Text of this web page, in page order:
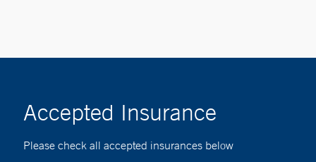
Accepted Insurance
Please check all accepted insurances below